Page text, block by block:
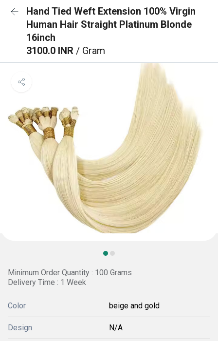
Hand Tied Weft Extension 100% Virgin
Human Hair Straight Platinum Blonde
16inch
3100.0 INR / Gram
Minimum Order Quantity : 100 Grams
Delivery Time : 1 Week
Color beige and gold
Design N/A